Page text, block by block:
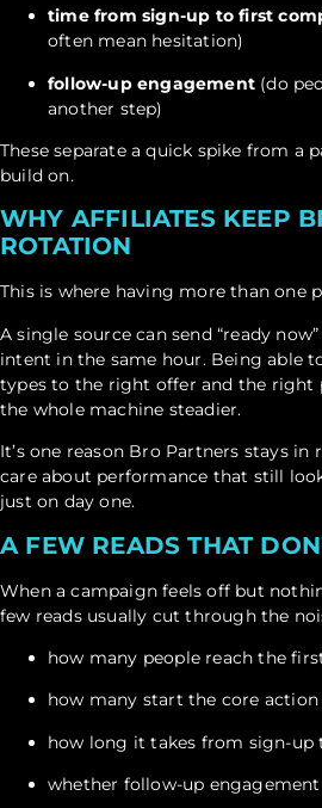
time from sign-up to first
often mean hesitation)
follow-up engagement (do
another step)
These separate a quick spike from a
build on.
WHY AFFILIATES KEEP
ROTATION
This is where having more than one
A single source can send “ready
intent in the same hour. Being able
types to the right offer and the right
the whole machine steadier.
It’s one reason Bro Partners stays
care about performance that still
just on day one.
A FEW READS THAT
When a campaign feels off but
few reads usually cut through the
how many people reach the
how many start the core action
how long it takes from sign-
whether follow-up engagement